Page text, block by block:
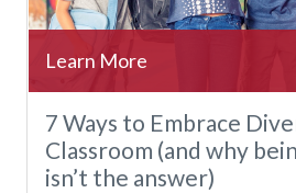
7 Ways to Embrace
Classroom (and why
isn’t the answer)